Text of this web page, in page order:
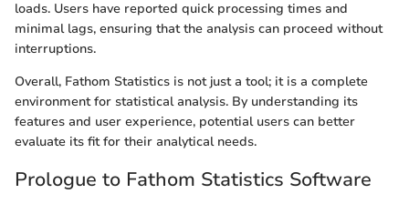
loads. Users have reported quick processing times and
minimal lags, ensuring that the analysis can proceed without
interruptions.
Overall, Fathom Statistics is not just a tool; it is a complete
environment for statistical analysis. By understanding its
features and user experience, potential users can better
evaluate its fit for their analytical needs.
Prologue to Fathom Statistics Software